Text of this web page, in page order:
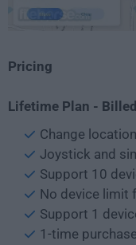
Pricing
Lifetime Plan -
Change
Joystick and
Support 10
No device limit
Support 1
1-time